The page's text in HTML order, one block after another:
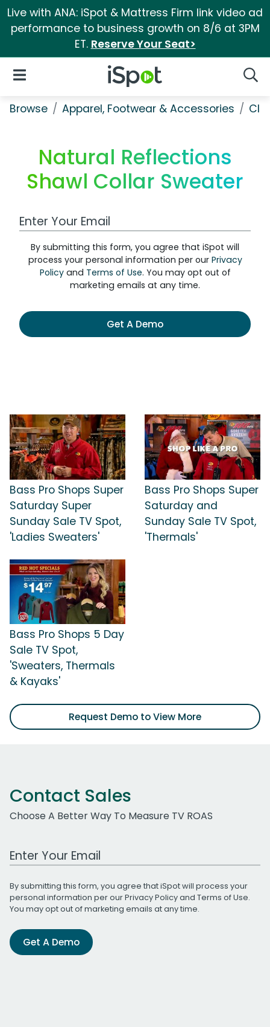
Live with ANA: iSpot & Mattress Firm link video ad
performance to business growth on 8/6 at 3PM
ET. Reserve Your Seat>
iSpot Logo
Open Navigation
Browse Apparel, Footwear & Accessories
Natural Reflections
Shawl Collar Sweater
Work Email Address
By submitting this form, you agree that iSpot will
process your personal information per our Privacy
Policyand Terms of Use. You may opt out of
marketing emails at any time.
Get A Demo
Bass Pro Shops Super
Saturday Super
Sunday Sale TV Spot,
'Ladies Sweaters'
Bass Pro Shops Super
Saturday and
Sunday Sale TV Spot,
'Thermals'
Bass Pro Shops 5 Day
Sale TV Spot,
'Sweaters, Thermals
& Kayaks'
Request Demo to View More
Contact Sales
Choose A Better Way To Measure TV ROAS
Work Email Address
By submitting this form, you agree that iSpot will process your
personal information per ourPrivacy Policyand Terms of Use.
You may opt out of marketing emails at any time.
Get A Demo